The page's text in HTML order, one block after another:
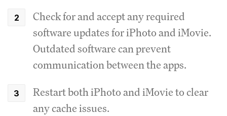
Check for and accept any required
software updates for iPhoto and iMovie.
Outdated software can prevent
communication between the apps.
Restart both iPhoto and iMovie to clear
any cache issues.